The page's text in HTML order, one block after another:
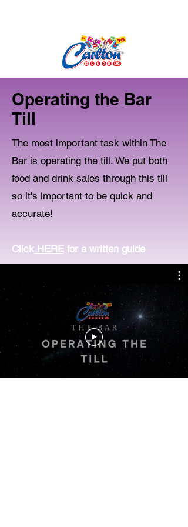
Operating the Bar
Till
The most important task within The
Bar is operating the till. We put both
food and drink sales through this till
so it's important to be quick and
accurate!
Click HERE for a written guide